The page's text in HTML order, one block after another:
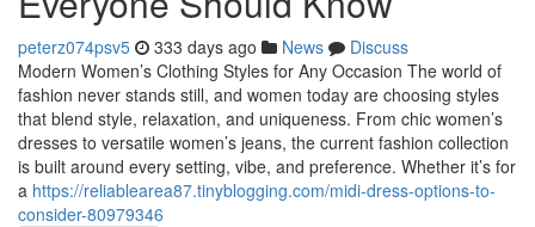
peterz074psv5 333 days ago News
Discuss
Modern Women’s Clothing Styles for Any Occasion The world of
fashion never stands still, and women today are choosing styles
that blend style, relaxation, and uniqueness. From chic women’s
dresses to versatile women’s jeans, the current fashion collection
is built around every setting, vibe, and preference. Whether it’s for
a https://reliablearea87.tinyblogging.com/midi-dress-options-to-
consider-80979346